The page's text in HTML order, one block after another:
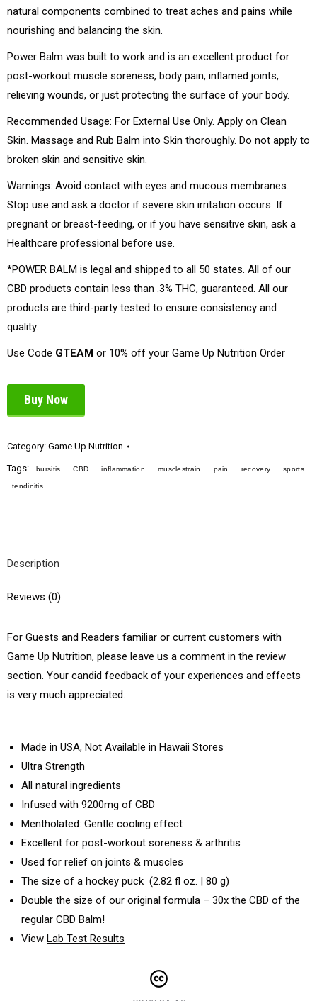
natural components combined to treat aches and pains while
nourishing and balancing the skin.
Power Balm was built to work and is an excellent product for
post-workout muscle soreness, body pain, inflamed joints,
relieving wounds, or just protecting the surface of your body.
Recommended Usage: For External Use Only. Apply on Clean
Skin. Massage and Rub Balm into Skin thoroughly. Do not apply to
broken skin and sensitive skin.
Warnings: Avoid contact with eyes and mucous membranes.
Stop use and ask a doctor if severe skin irritation occurs. If
pregnant or breast-feeding, or if you have sensitive skin, ask a
Healthcare professional before use.
*POWER BALM is legal and shipped to all 50 states. All of our
CBD products contain less than .3% THC, guaranteed. All our
products are third-party tested to ensure consistency and
quality.
Use Code GTEAM or 10% off your Game Up Nutrition Order
Buy Now
Category: Game Up Nutrition
Tags: bursitis CBD inflammation musclestrain pain recovery sports
tendinitis
Description
Reviews (0)
For Guests and Readers familiar or current customers with
Game Up Nutrition, please leave us a comment in the review
section. Your candid feedback of your experiences and effects
is very much appreciated.
Made in USA, Not Available in Hawaii Stores
Ultra Strength
All natural ingredients
Infused with 9200mg of CBD
Mentholated: Gentle cooling effect
Excellent for post-workout soreness & arthritis
Used for relief on joints & muscles
The size of a hockey puck (2.82 fl oz. | 80 g)
Double the size of our original formula – 30x the CBD of the
regular CBD Balm!
View Lab Test Results